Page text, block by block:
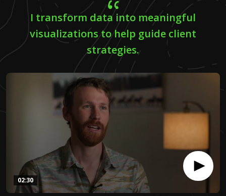
I transform data into meaningful
visualizations to help guide client
strategies.
02:30